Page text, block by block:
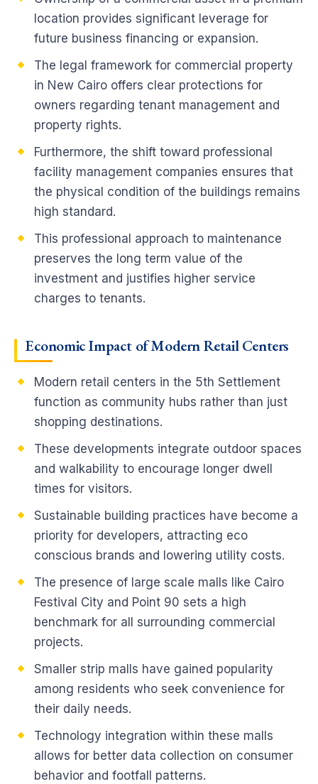
location provides significant leverage for
future business financing or expansion.
The legal framework for commercial property
in New Cairo offers clear protections for
owners regarding tenant management and
property rights.
Furthermore, the shift toward professional
facility management companies ensures that
the physical condition of the buildings remains
high standard.
This professional approach to maintenance
preserves the long term value of the
investment and justifies higher service
charges to tenants.
Economic Impact of Modern Retail Centers
Modern retail centers in the 5th Settlement
function as community hubs rather than just
shopping destinations.
These developments integrate outdoor spaces
and walkability to encourage longer dwell
times for visitors.
Sustainable building practices have become a
priority for developers, attracting eco
conscious brands and lowering utility costs.
The presence of large scale malls like Cairo
Festival City and Point 90 sets a high
benchmark for all surrounding commercial
projects.
Smaller strip malls have gained popularity
among residents who seek convenience for
their daily needs.
Technology integration within these malls
allows for better data collection on consumer
behavior and footfall patterns.